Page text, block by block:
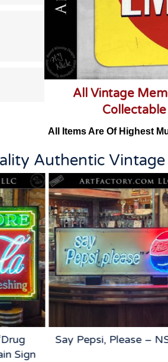
All Vintage
All Items Are Of Highest
Authentic Vintage
Sign
Say Pepsi, Please –